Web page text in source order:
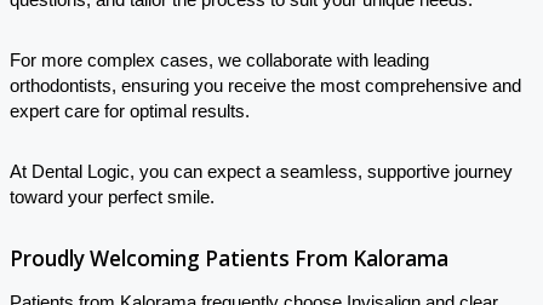
For more complex cases, we collaborate with leading
orthodontists, ensuring you receive the most comprehensive and
expert care for optimal results.
At Dental Logic, you can expect a seamless, supportive journey
toward your perfect smile.
Proudly Welcoming Patients From Kalorama